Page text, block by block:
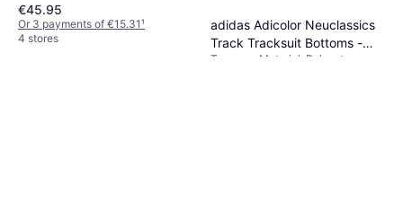
€45.95
Or 3 payments of €15.31¹
4 stores
adidas Adicolor Neuclassics
Track Tracksuit Bottoms -
Cream White/Real Coral
Trousers, Material: Polyester,